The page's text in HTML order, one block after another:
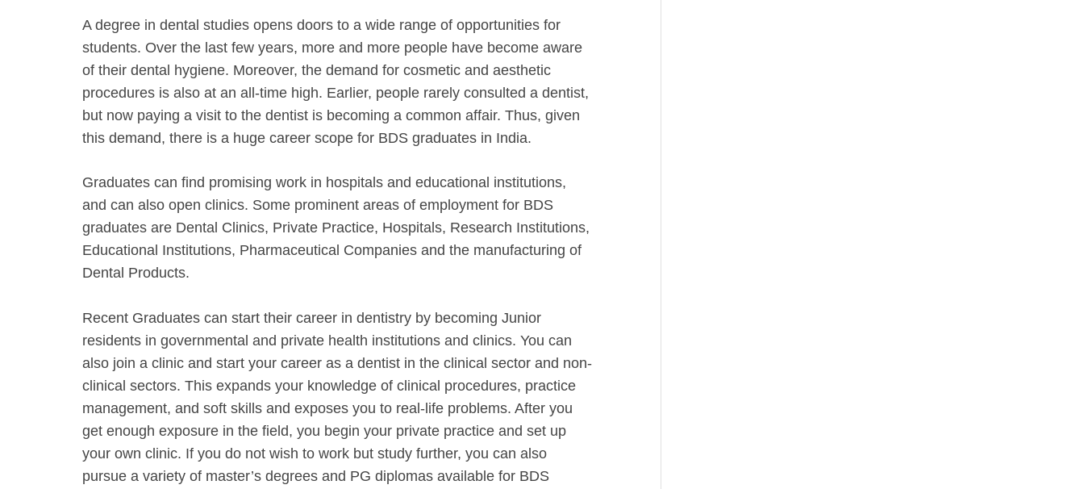
A degree in dental studies opens doors to a wide range of opportunities for
students. Over the last few years, more and more people have become aware
of their dental hygiene. Moreover, the demand for cosmetic and aesthetic
procedures is also at an all-time high. Earlier, people rarely consulted a dentist,
but now paying a visit to the dentist is becoming a common affair. Thus, given
this demand, there is a huge career scope for BDS graduates in India.
Graduates can find promising work in hospitals and educational institutions,
and can also open clinics. Some prominent areas of employment for BDS
graduates are Dental Clinics, Private Practice, Hospitals, Research Institutions,
Educational Institutions, Pharmaceutical Companies and the manufacturing of
Dental Products.
Recent Graduates can start their career in dentistry by becoming Junior
residents in governmental and private health institutions and clinics. You can
also join a clinic and start your career as a dentist in the clinical sector and non-
clinical sectors. This expands your knowledge of clinical procedures, practice
management, and soft skills and exposes you to real-life problems. After you
get enough exposure in the field, you begin your private practice and set up
your own clinic. If you do not wish to work but study further, you can also
pursue a variety of master’s degrees and PG diplomas available for BDS